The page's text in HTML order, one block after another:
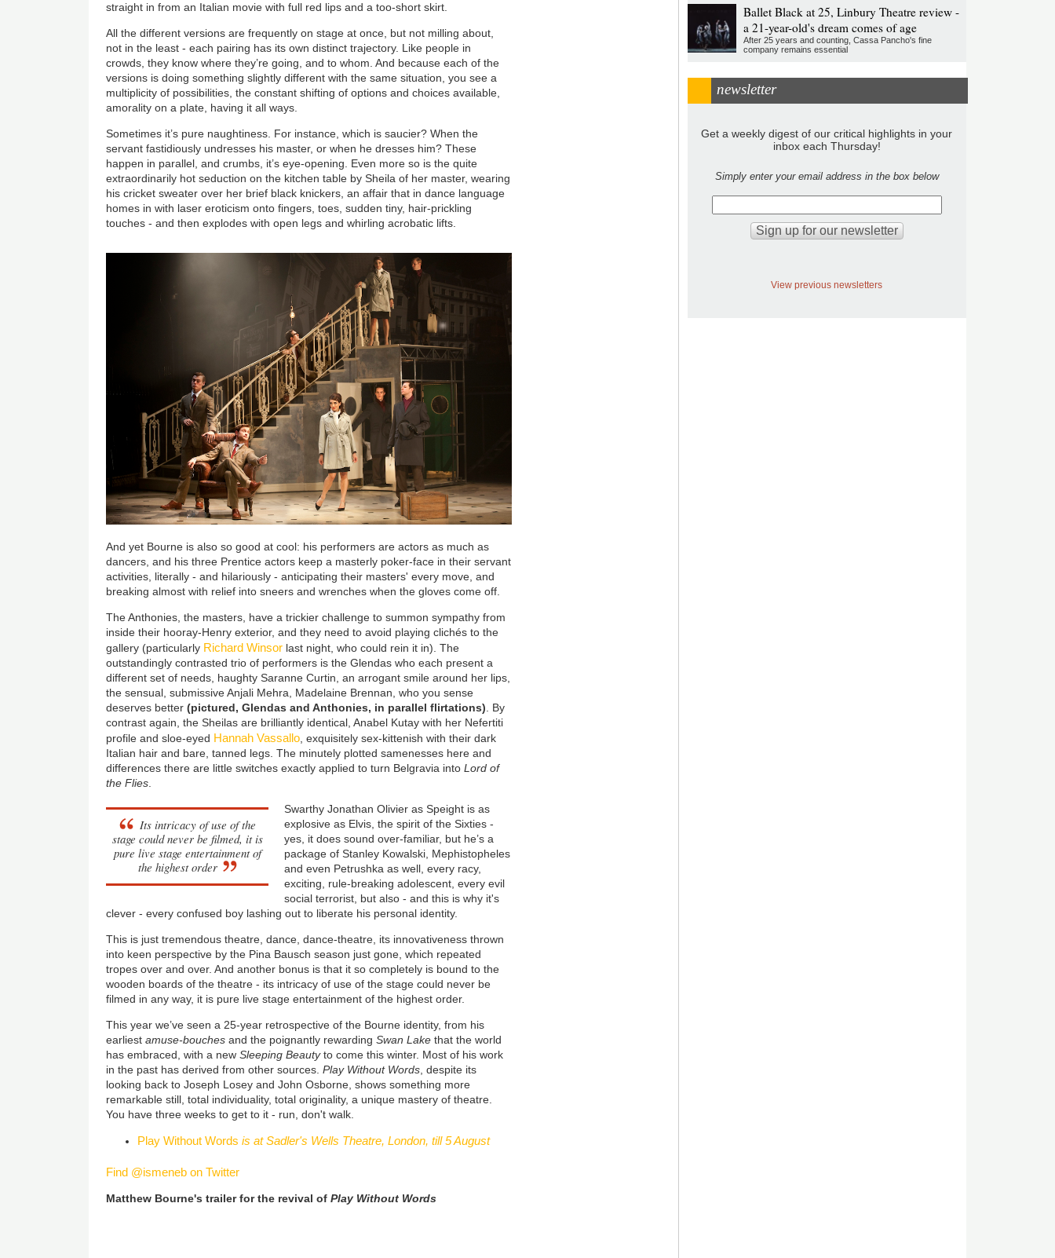
straight in from an Italian movie with full red lips and a too-short skirt.
All the different versions are frequently on stage at once, but not milling about,
not in the least - each pairing has its own distinct trajectory. Like people in
crowds, they know where they’re going, and to whom. And because each of the
versions is doing something slightly different with the same situation, you see a
multiplicity of possibilities, the constant shifting of options and choices available,
amorality on a plate, having it all ways.
Sometimes it’s pure naughtiness. For instance, which is saucier? When the
servant fastidiously undresses his master, or when he dresses him? These
happen in parallel, and crumbs, it’s eye-opening. Even more so is the quite
extraordinarily hot seduction on the kitchen table by Sheila of her master, wearing
his cricket sweater over her brief black knickers, an affair that in dance language
homes in with laser eroticism onto fingers, toes, sudden tiny, hair-prickling
touches - and then explodes with open legs and whirling acrobatic lifts.
And yet Bourne is also so good at cool: his performers are actors as much as
dancers, and his three Prentice actors keep a masterly poker-face in their servant
activities, literally - and hilariously - anticipating their masters' every move, and
breaking almost with relief into sneers and wrenches when the gloves come off.
The Anthonies, the masters, have a trickier challenge to summon sympathy from
inside their hooray-Henry exterior, and they need to avoid playing clichés to the
gallery (particularly Richard Winsor last night, who could rein it in). The
outstandingly contrasted trio of performers is the Glendas who each present a
different set of needs, haughty Saranne Curtin, an arrogant smile around her lips,
the sensual, submissive Anjali Mehra, Madelaine Brennan, who you sense
deserves better (pictured, Glendas and Anthonies, in parallel flirtations) . By
contrast again, the Sheilas are brilliantly identical, Anabel Kutay with her Nefertiti
profile and sloe-eyed Hannah Vassallo , exquisitely sex-kittenish with their dark
Italian hair and bare, tanned legs. The minutely plotted samenesses here and
differences there are little switches exactly applied to turn Belgravia intoLord of
the Flies
Its intricacy of use of the
stage could never be filmed, it is
pure live stage entertainment of
the highest order
Swarthy Jonathan Olivier as Speight is as
explosive as Elvis, the spirit of the Sixties -
yes, it does sound over-familiar, but he’s a
package of Stanley Kowalski, Mephistopheles
and even Petrushka as well, every racy,
exciting, rule-breaking adolescent, every evil
social terrorist, but also - and this is why it's
clever - every confused boy lashing out to liberate his personal identity.
This is just tremendous theatre, dance, dance-theatre, its innovativeness thrown
into keen perspective by the Pina Bausch season just gone, which repeated
tropes over and over. And another bonus is that it so completely is bound to the
wooden boards of the theatre - its intricacy of use of the stage could never be
filmed in any way, it is pure live stage entertainment of the highest order.
This year we’ve seen a 25-year retrospective of the Bourne identity, from his
earliestamuse-bouches and the poignantly rewardingSwan Lake that the world
has embraced, with a newSleeping Beautyto come this winter. Most of his work
in the past has derived from other sources.Play Without Words , despite its
looking back to Joseph Losey and John Osborne, shows something more
remarkable still, total individuality, total originality, a unique mastery of theatre.
You have three weeks to get to it - run, don't walk.
Play Without Words is at Sadler's Wells Theatre, London, till 5 August
Find @ismeneb on Twitter
Matthew Bourne's trailer for the revival ofPlay Without Words
Ballet Black at 25, Linbury Theatre review -
a 21-year-old's dream comes of age
After 25 years and counting, Cassa Pancho's fine
company remains essential
newsletter
Get a weekly digest of our critical highlights in your
inbox each Thursday!
Simply enter your email address in the box below
View previous newsletters